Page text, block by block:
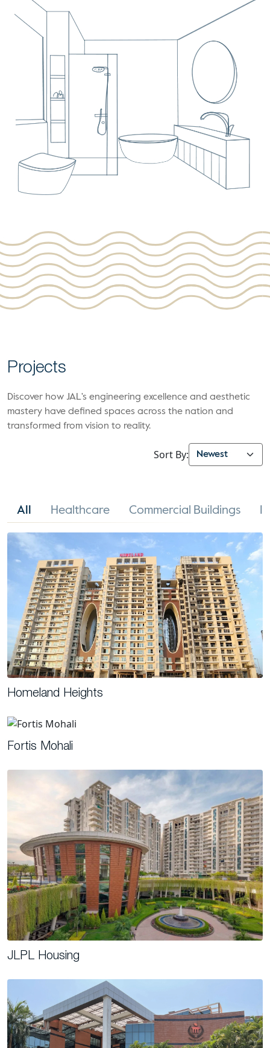
Projects
Discover how JAL's engineering excellence and aesthetic
mastery have defined spaces across the nation and
transformed from vision to reality.
Sort By:
All Healthcare Commercial Buildings
Homeland Heights
Fortis Mohali
JLPL Housing